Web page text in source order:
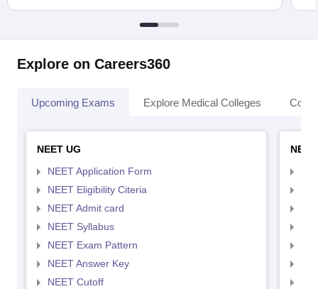
Explore on Careers360
Upcoming Exams Explore Medical Colleges
NEET UG
NEET Application Form
NEET Eligibility Citeria
NEET Admit card
NEET Syllabus
NEET Exam Pattern
NEET Answer Key
NEET Cutoff